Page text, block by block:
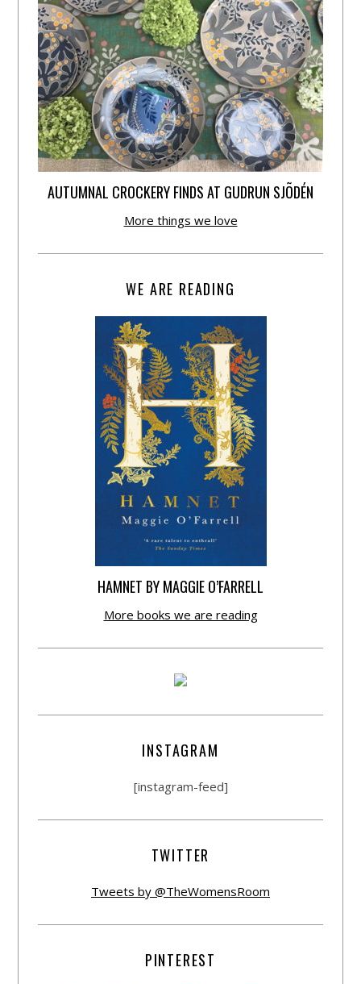
AUTUMNAL CROCKERY FINDS AT GUDRUN SJÕDÉN
More things we love
WE ARE READING
HAMNET BY MAGGIE O’FARRELL
More books we are reading
INSTAGRAM
[instagram-feed]
TWITTER
Tweets by @TheWomensRoom
PINTEREST